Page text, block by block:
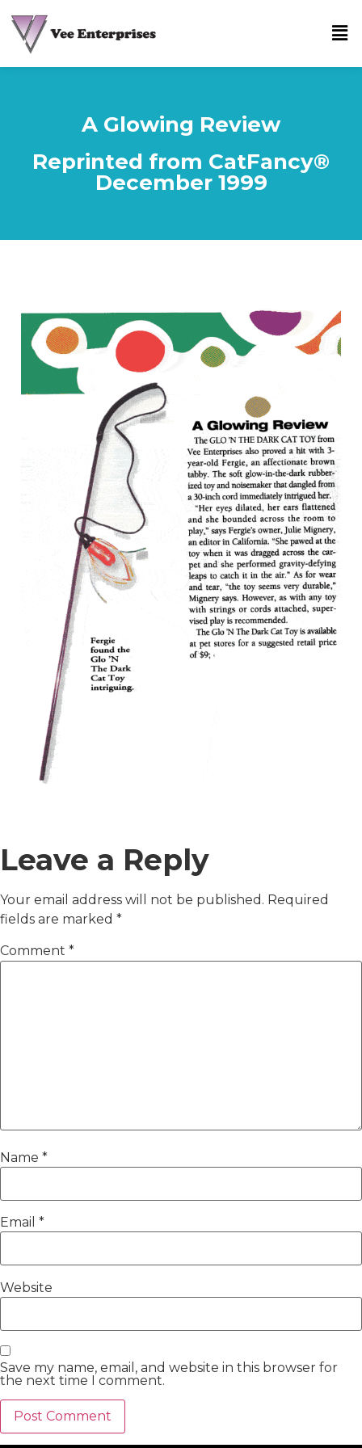
A Glowing Review
Reprinted from CatFancy®
December 1999
Leave a Reply
Your email address will not be published. Required
fields are marked *
Comment *
Name *
Email *
Website
Save my name, email, and website in this browser for
the next time I comment.